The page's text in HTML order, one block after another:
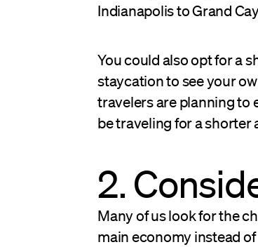
Indianapolis to Grand
You could also opt for a
staycation to see your
travelers are planning to
be traveling for a shorter
2.
Many of us look for the
main economy instead